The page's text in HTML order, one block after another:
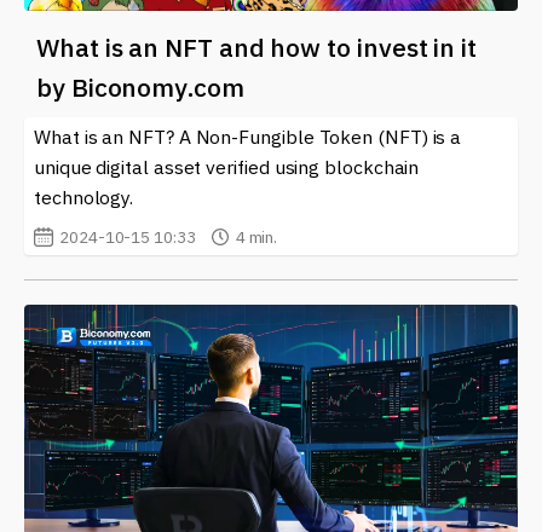
What is an NFT and how to invest in it
by Biconomy.com
What is an NFT? A Non-Fungible Token (NFT) is a
unique digital asset verified using blockchain
technology.
2024-10-15 10:33 4 min.